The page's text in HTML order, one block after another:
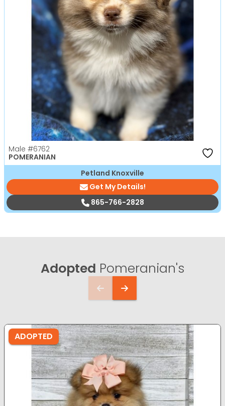
Male #6762
POMERANIAN
Petland Knoxville
Get My Details!
865-766-2828
Adopted Pomeranian's
ADOPTED